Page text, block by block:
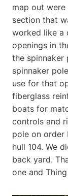
map out
section that
worked like a
openings in
the spinnaker
spinnaker
use for that
fiberglass
boats for
controls and
pole on
hull 104. We
back yard.
one and